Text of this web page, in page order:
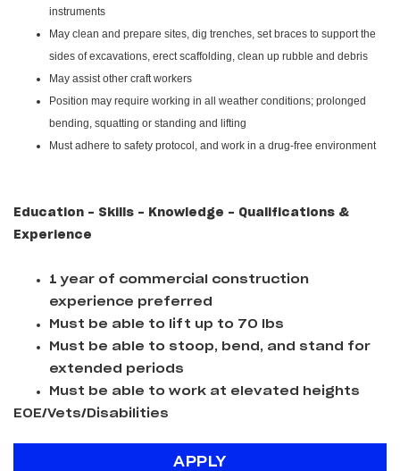
instruments
May clean and prepare sites, dig trenches, set braces to support the
sides of excavations, erect scaffolding, clean up rubble and debris
May assist other craft workers
Position may require working in all weather conditions; prolonged
bending, squatting or standing and lifting
Must adhere to safety protocol, and work in a drug-free environment
Education - Skills - Knowledge - Qualifications &
Experience
1 year of commercial construction
experience preferred
Must be able to lift up to 70 lbs
Must be able to stoop, bend, and stand for
extended periods
Must be able to work at elevated heights
EOE/Vets/Disabilities
APPLY